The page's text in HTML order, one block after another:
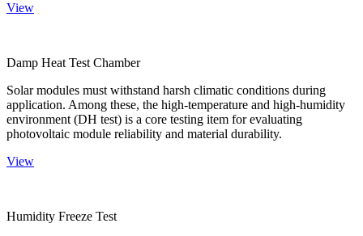
View
Damp Heat Test Chamber
Solar modules must withstand harsh climatic conditions during
application. Among these, the high-temperature and high-humidity
environment (DH test) is a core testing item for evaluating
photovoltaic module reliability and material durability.
View
Humidity Freeze Test